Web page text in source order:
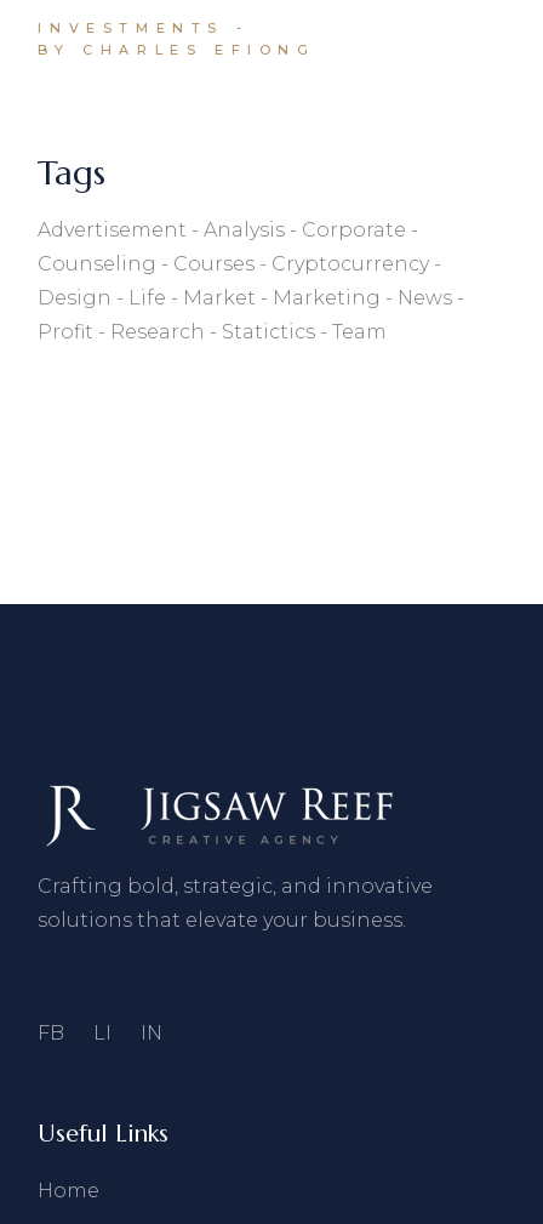
INVESTMENTS
BY CHARLES EFIONG
Tags
Advertisement Analysis
Corporate
Counseling
Courses
Cryptocurrency
Design
Life Market Marketing
News
Profit
Research Statictics Team
Crafting bold, strategic, and innovative
solutions that elevate your business.
FB LI IN
Useful Links
Home